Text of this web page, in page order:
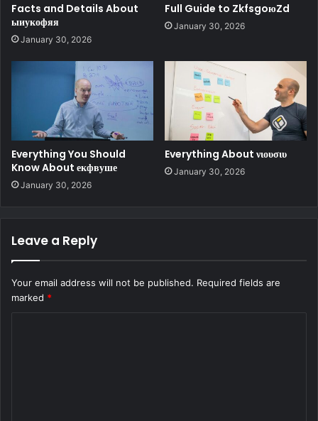
Facts and Details About
ыиукофяя
January 30, 2026
Full Guide to ZkfsgoюZd
January 30, 2026
Everything You Should
Know About екфвуше
January 30, 2026
Everything About νιουσιυ
January 30, 2026
Leave a Reply
Your email address will not be published. Required fields are
marked *